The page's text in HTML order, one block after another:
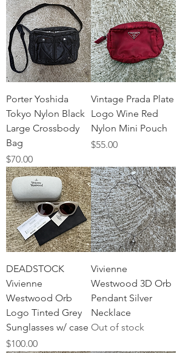
Porter Yoshida
Tokyo Nylon Black
Large Crossbody
Bag
Price
$70.00
Vintage Prada Plate
Logo Wine Red
Nylon Mini Pouch
Price
$55.00
DEADSTOCK
Vivienne
Westwood Orb
Logo Tinted Grey
Sunglasses w/ case
Price
$100.00
Vivienne
Westwood 3D Orb
Pendant Silver
Necklace
Out of stock